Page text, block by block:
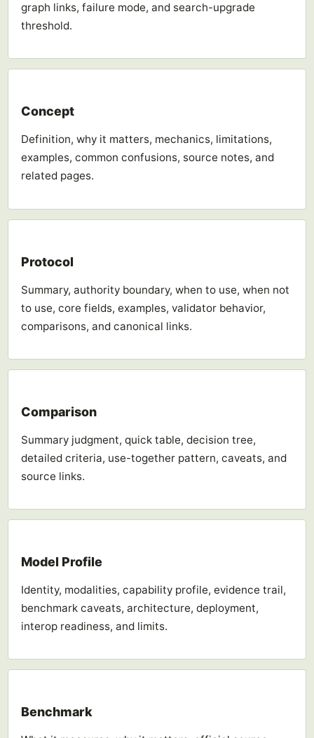
graph links, failure mode, and search-upgrade
threshold.
Concept
Definition, why it matters, mechanics, limitations,
examples, common confusions, source notes, and
related pages.
Protocol
Summary, authority boundary, when to use, when not
to use, core fields, examples, validator behavior,
comparisons, and canonical links.
Comparison
Summary judgment, quick table, decision tree,
detailed criteria, use-together pattern, caveats, and
source links.
Model Profile
Identity, modalities, capability profile, evidence trail,
benchmark caveats, architecture, deployment,
interop readiness, and limits.
Benchmark